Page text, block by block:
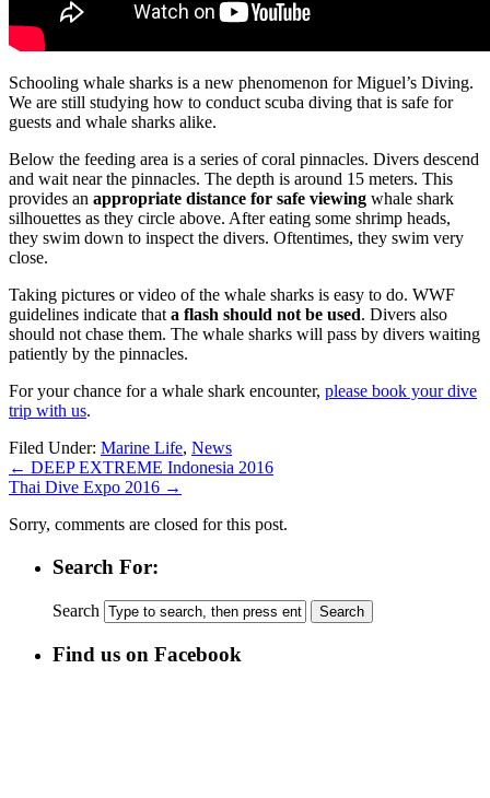
Schooling whale sharks is a new phenomenon for Miguel’s Diving.
We are still studying how to conduct scuba diving that is safe for
guests and whale sharks alike.
Below the feeding area is a series of coral pinnacles. Divers descend
and wait near the pinnacles. The depth is around 15 meters. This
provides an appropriate distance for safe viewing whale shark
silhouettes as they circle above. After eating some shrimp heads,
they swim down to inspect the divers. Oftentimes, they swim very
close.
Taking pictures or video of the whale sharks is easy to do. WWF
guidelines indicate that a flash should not be used. Divers also
should not chase them. The whale sharks will pass by divers waiting
patiently by the pinnacles.
For your chance for a whale shark encounter, please book your dive
trip with us.
Filed Under: Marine Life, News
← DEEP EXTREME Indonesia 2016
Thai Dive Expo 2016 →
Sorry, comments are closed for this post.
Search For:
Search
Find us on Facebook